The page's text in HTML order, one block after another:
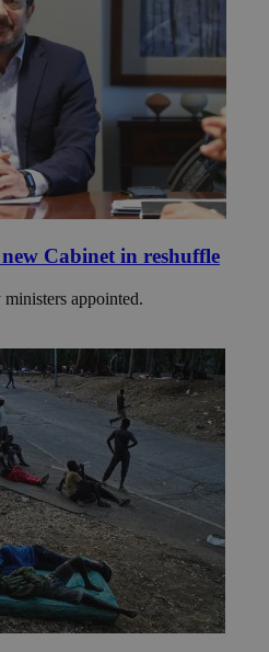
Cabinet in reshuffle
appointed.